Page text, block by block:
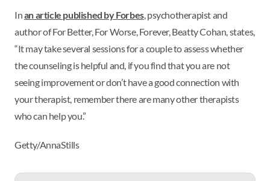
Inan article published by Forbes, psychotherapist and
author of For Better, For Worse, Forever, Beatty Cohan, states,
“It may take several sessions for a couple to assess whether
the counseling is helpful and, if you find that you are not
seeing improvement or don’t have a good connection with
your therapist, remember there are many other therapists
who can help you.”
Getty/AnnaStills